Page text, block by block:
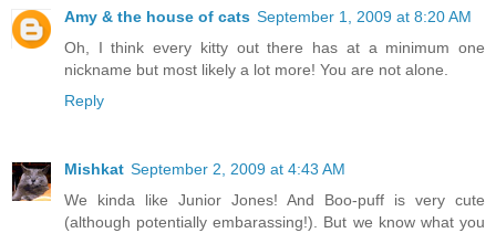
Amy & the house of cats September 1, 2009 at 8:20 AM
Oh, I think every kitty out there has at a minimum one
nickname but most likely a lot more! You are not alone.
Reply
Mishkat September 2, 2009 at 4:43 AM
We kinda like Junior Jones! And Boo-puff is very cute
(although potentially embarassing!). But we know what you